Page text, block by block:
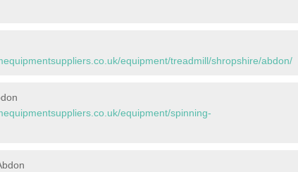
equipment/treadmill/shropshire/abdon/
equipment/spinning-